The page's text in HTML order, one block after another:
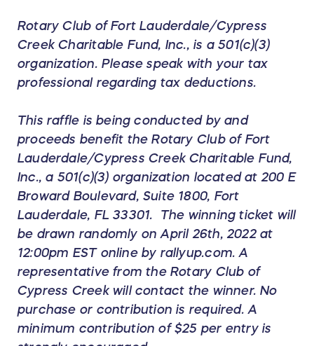
Rotary Club of Fort Lauderdale/Cypress
Creek Charitable Fund, Inc., is a 501(c)(3)
organization. Please speak with your tax
professional regarding tax deductions.
This raffle is being conducted by and
proceeds benefit the Rotary Club of Fort
Lauderdale/Cypress Creek Charitable Fund,
Inc., a 501(c)(3) organization located at 200 E
Broward Boulevard, Suite 1800, Fort
Lauderdale, FL 33301. The winning ticket will
be drawn randomly on April 26th, 2022 at
12:00pm EST online by rallyup.com. A
representative from the Rotary Club of
Cypress Creek will contact the winner. No
purchase or contribution is required. A
minimum contribution of $25 per entry is